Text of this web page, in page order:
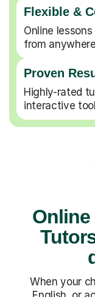
Flexible &
Online
from
Proven
Highly-rated
interactive
Online
When your